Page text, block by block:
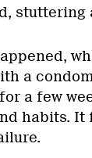
stuttering
a
a few
habits.